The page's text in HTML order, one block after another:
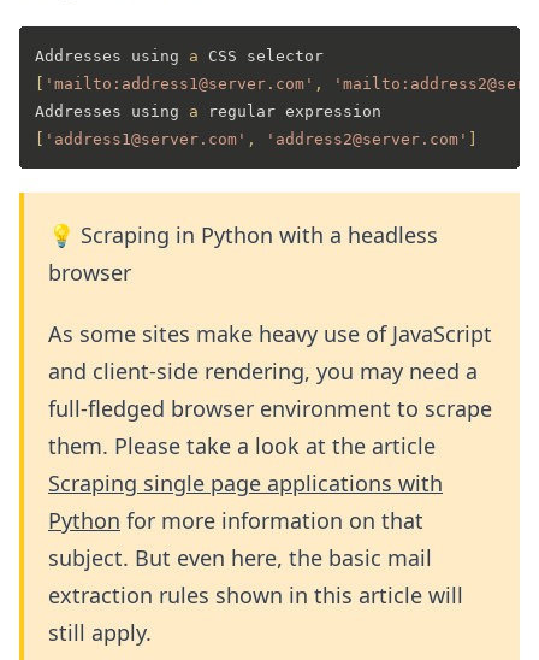
Addresses using a
'mailto:address1@server.com' ,
Addresses using a
'address1@server.com' , 'address2@server.com'
💡 Scraping in Python with a headless
browser
As some sites make heavy use of JavaScript
and client-side rendering, you may need a
full-fledged browser environment to scrape
them. Please take a look at the article
Scraping single page applications with
Python for more information on that
subject. But even here, the basic mail
extraction rules shown in this article will
still apply.